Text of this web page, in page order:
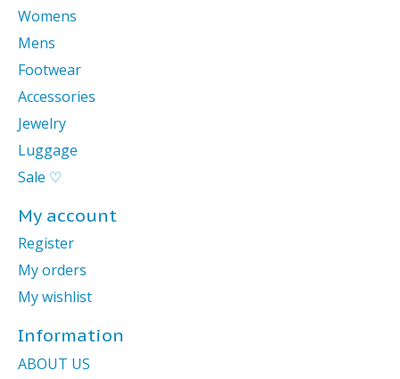
Womens
Mens
Footwear
Accessories
Jewelry
Luggage
Sale ♡
My account
Register
My orders
My wishlist
Information
ABOUT US